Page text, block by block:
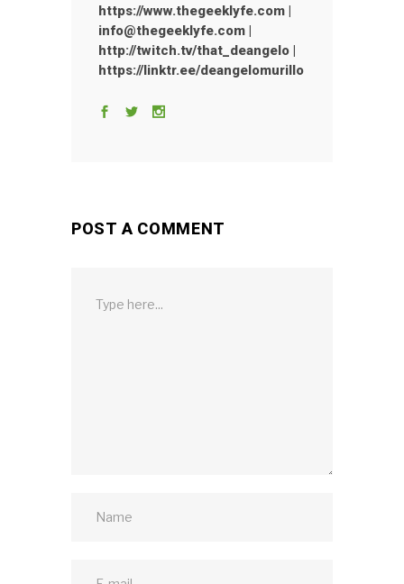
https://www.thegeeklyfe.com |
info@thegeeklyfe.com |
http://twitch.tv/that_deangelo |
https://linktr.ee/deangelomurillo
POST A COMMENT